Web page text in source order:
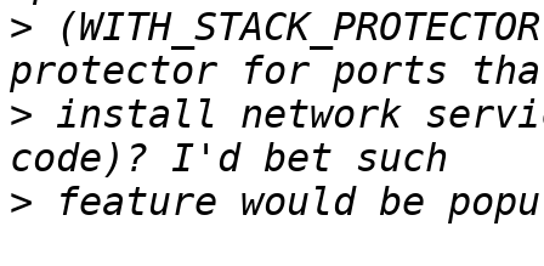
>
> install network
>